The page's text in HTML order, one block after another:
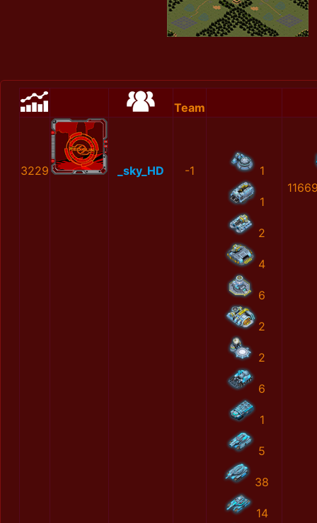
Team
3229 _sky_HD -1 1
1
2
4
6
2
2
6
1
5
38
14